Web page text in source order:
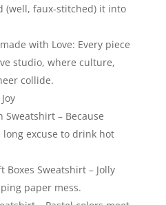
(well, faux‑stitched) it into
with Love: Every piece
studio, where culture,
collide.
Sweatshirt – Because
excuse to drink hot
Boxes Sweatshirt – Jolly
paper mess.